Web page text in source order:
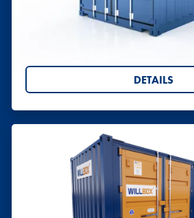
Available from 5ft to 40ft. Ideal
equipment or creating more
DETAILS